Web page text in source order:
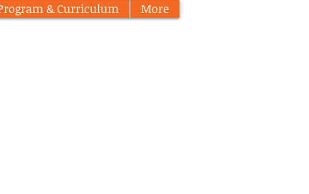
& Curriculum More